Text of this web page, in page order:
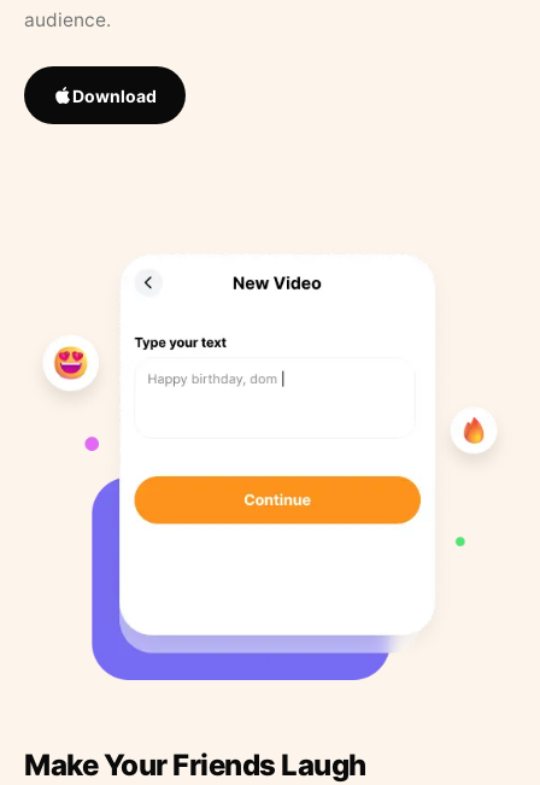
audience.
Download
Make Your Friends Laugh